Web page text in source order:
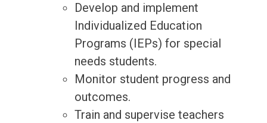
Develop and implement
Individualized Education
Programs (IEPs) for special
needs students.
Monitor student progress and
outcomes.
Train and supervise teachers